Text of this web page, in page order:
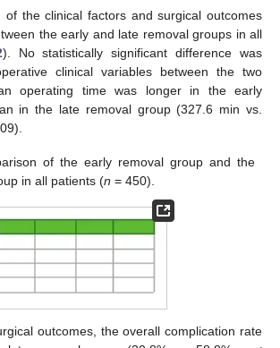
of the clinical factors and surgical outcomes
the early and late removal groups in all
). No statistically significant difference was
clinical variables between the two
operating time was longer in the early
in the late removal group (327.6 min vs.
of the early removal group and the
in all patients (n = 450).
outcomes, the overall complication rate